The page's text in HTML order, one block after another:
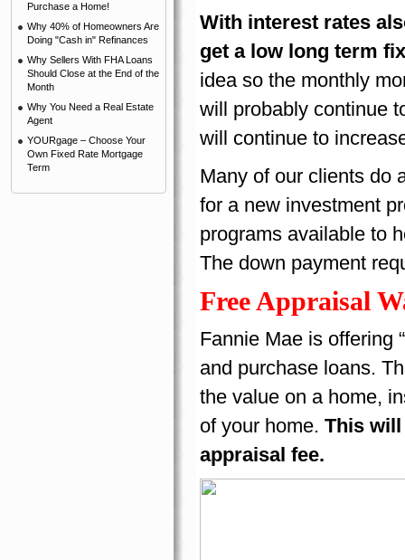
Purchase a Home!
Why 40% of Homeowners Are
Doing "Cash in" Refinances
Why Sellers With FHA Loans
Should Close at the End of the
Month
Why You Need a Real Estate
Agent
YOURgage – Choose Your
Own Fixed Rate Mortgage
Term
With interest rates
get a low long term
idea so the monthly
will probably continue
will continue to
Many of our clients do
for a new investment
programs available to
The down payment
Free Appraisal
Fannie Mae is offering “
and purchase loans.
the value on a home,
of your home. This will
appraisal fee.